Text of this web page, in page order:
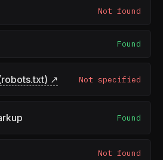
Not found
Found
↗ Not specified
Found
Not found